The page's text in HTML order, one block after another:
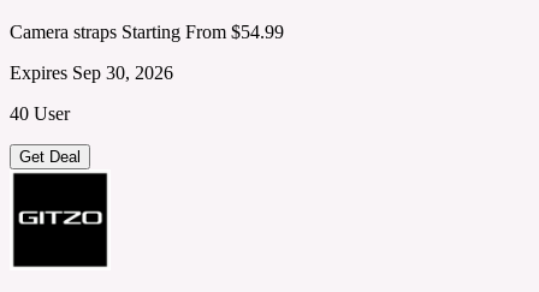
Camera straps Starting From $54.99
Expires Sep 30, 2026
40 User
Get Deal